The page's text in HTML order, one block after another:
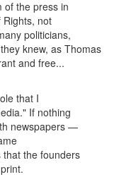
of the press in
Rights, not
politicians,
knew, as Thomas
and free...
that I
If nothing
newspapers —
that the founders